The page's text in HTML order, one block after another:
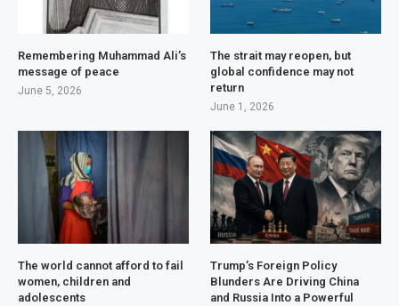
Remembering Muhammad Ali’s
message of peace
June 5, 2026
The strait may reopen, but
global confidence may not
return
June 1, 2026
The world cannot afford to fail
women, children and
adolescents
Trump’s Foreign Policy
Blunders Are Driving China
and Russia Into a Powerful